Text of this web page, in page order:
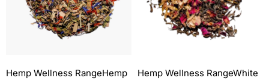
Hemp Wellness RangeHemp
Hemp Wellness RangeWhite